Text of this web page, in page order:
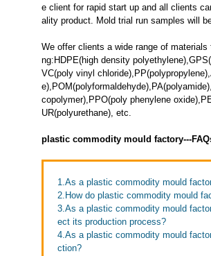
e client for rapid start up and all clients
ality product. Mold trial run samples will
We offer clients a wide range of
ng:HDPE(high density
VC(poly vinyl
copolymer),PPO(poly phenylene
UR(polyurethane), etc.
plastic commodity mould factory---
1.As a plastic commodity mould
2.How do plastic commodity mould
3.As a plastic commodity mould
ect its production process?
4.As a plastic commodity mould
ction?